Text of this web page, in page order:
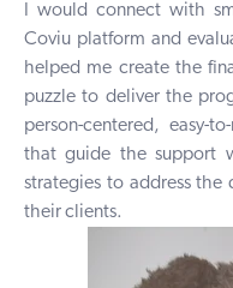
I would connect with
Coviu platform and
helped me create the
puzzle to deliver the
person-centered, easy-
that guide the support
strategies to address the
their clients.